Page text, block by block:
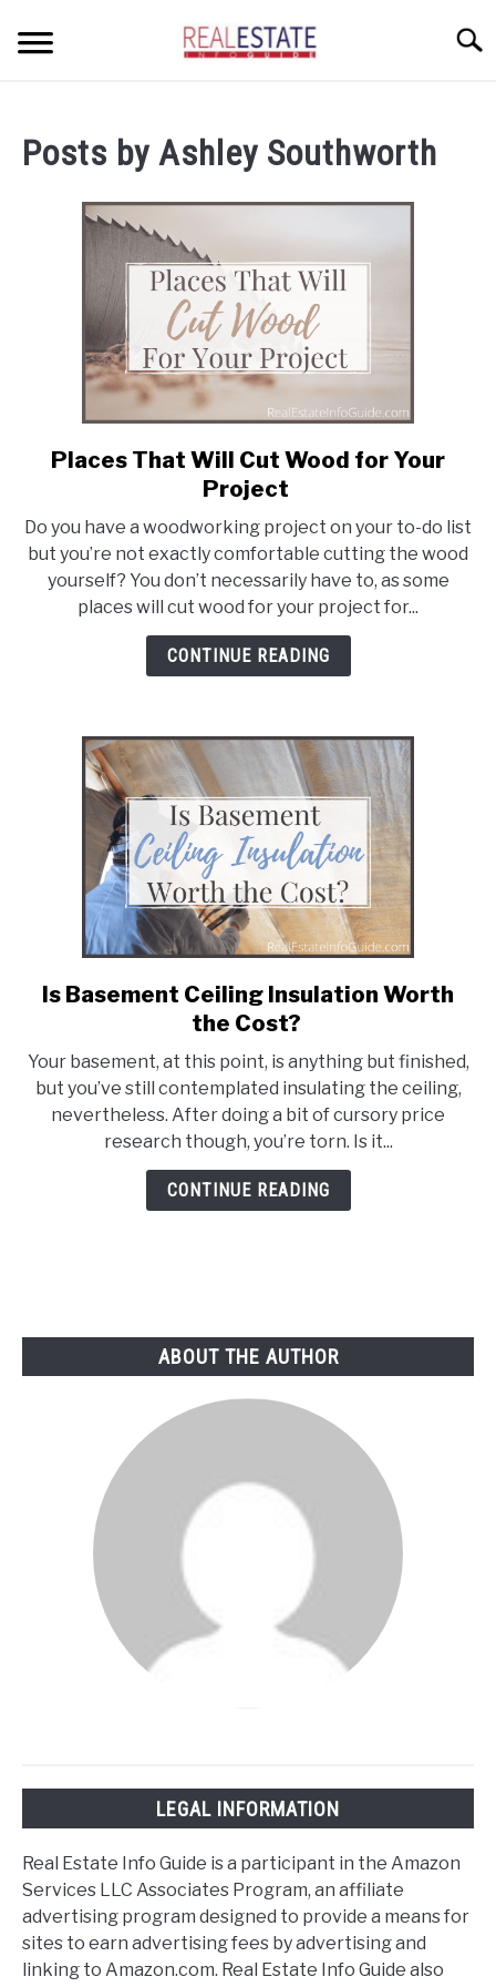
HOME OWNERS
INVESTORS
LANDLORDS AND TENANTS
RESOURCES
Posts by Ashley Southworth
link
to
That
Will
Cut
Wood
for
Places That Will Cut Wood for Your
Project
Do you have a woodworking project on your to-do list
but you’re not exactly comfortable cutting the wood
yourself? You don’t necessarily have to, as some
places will cut wood for your project for...
CONTINUE READING
link
to
Basement
Ceiling
Insulation
Worth
the
Is Basement Ceiling Insulation Worth
the Cost?
Your basement, at this point, is anything but finished,
but you’ve still contemplated insulating the ceiling,
nevertheless. After doing a bit of cursory price
research though, you’re torn. Is it...
CONTINUE READING
ABOUT THE AUTHOR
LEGAL INFORMATION
Real Estate Info Guide is a participant in the Amazon
Services LLC Associates Program, an affiliate
advertising program designed to provide a means for
sites to earn advertising fees by advertising and
linking to Amazon.com. Real Estate Info Guide also